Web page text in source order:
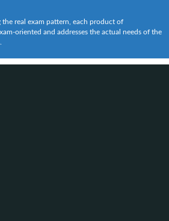
real exam pattern, each product of
oriented and addresses the actual needs of the